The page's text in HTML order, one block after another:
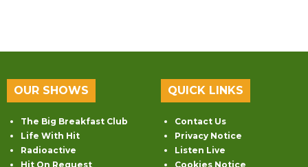
OUR SHOWS
The Big Breakfast Club
Life With Hit
Radioactive
Hit On Request
QUICK LINKS
Contact Us
Privacy Notice
Listen Live
Cookies Notice